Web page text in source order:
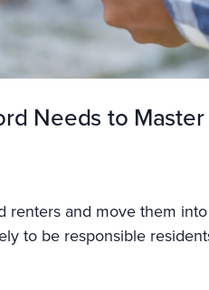
Needs to Master
and move them
to be responsible